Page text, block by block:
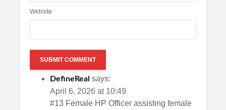
Website
DefineReal says:
April 6, 2026 at 10:49
#13 Female HP Officer assisting female